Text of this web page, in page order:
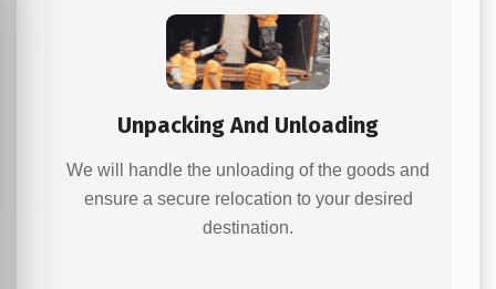
Unpacking And Unloading
We will handle the unloading of the goods and
ensure a secure relocation to your desired
destination.